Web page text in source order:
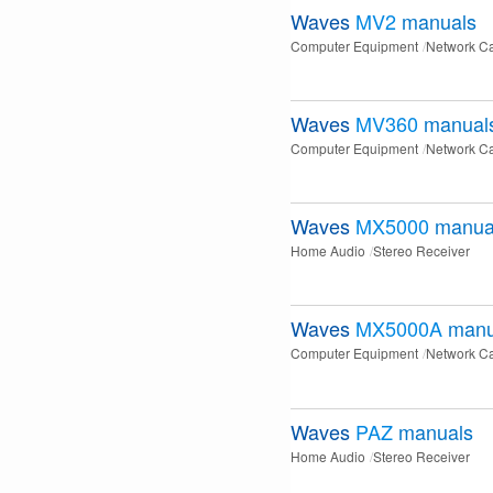
Waves MV2 manuals
Computer Equipment Network
Waves MV360
Computer Equipment Network
Waves MX5000
Home Audio Stereo Receiver
Waves MX5000A
Computer Equipment Network
Waves PAZ manuals
Home Audio Stereo Receiver